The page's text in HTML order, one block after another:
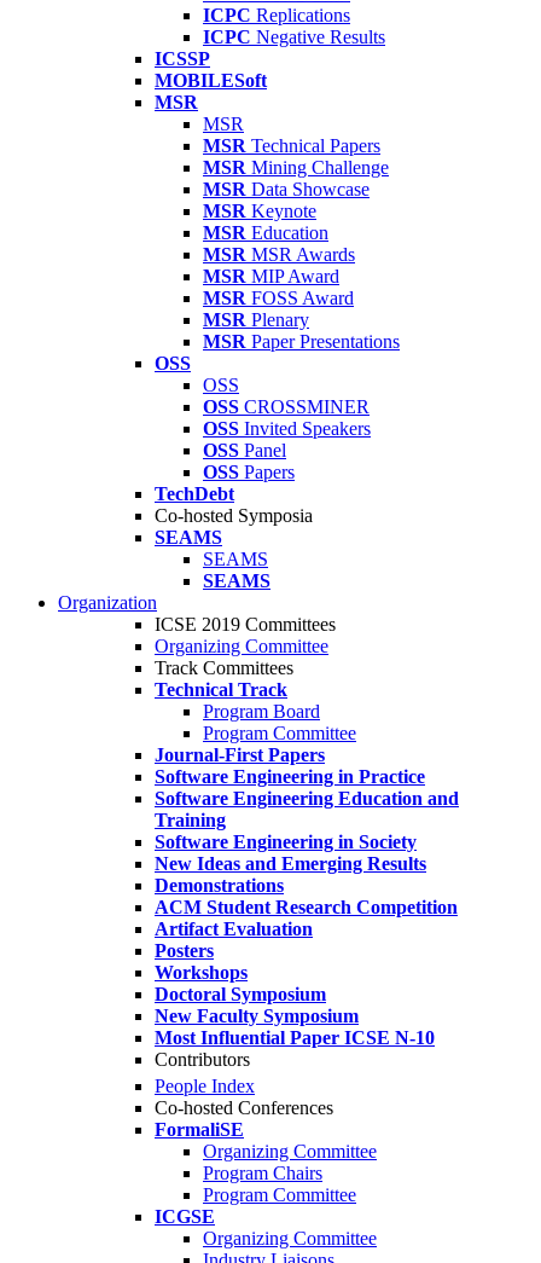
ICPC Replications
ICPC Negative Results
ICSSP
MOBILESoft
MSR
MSR
MSR Technical Papers
MSR Mining Challenge
MSR Data Showcase
MSR Keynote
MSR Education
MSR MSR Awards
MSR MIP Award
MSR FOSS Award
MSR Plenary
MSR Paper Presentations
OSS
OSS
OSS CROSSMINER
OSS Invited Speakers
OSS Panel
OSS Papers
TechDebt
Co-hosted Symposia
SEAMS
SEAMS
SEAMS
Organization
ICSE 2019 Committees
Organizing Committee
Track Committees
Technical Track
Program Board
Program Committee
Journal-First Papers
Software Engineering in Practice
Software Engineering Education and
Training
Software Engineering in Society
New Ideas and Emerging Results
Demonstrations
ACM Student Research Competition
Artifact Evaluation
Posters
Workshops
Doctoral Symposium
New Faculty Symposium
Most Influential Paper ICSE N-10
Contributors
People Index
Co-hosted Conferences
FormaliSE
Organizing Committee
Program Chairs
Program Committee
ICGSE
Organizing Committee